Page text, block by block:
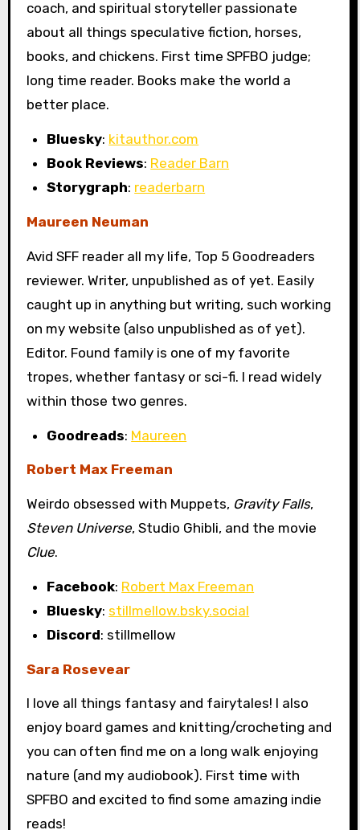
coach, and spiritual storyteller passionate
about all things speculative fiction, horses,
books, and chickens. First time SPFBO judge;
long time reader. Books make the world a
better place.
Bluesky: kitauthor.com
Book Reviews: Reader Barn
Storygraph: readerbarn
Maureen Neuman
Avid SFF reader all my life, Top 5 Goodreaders
reviewer. Writer, unpublished as of yet. Easily
caught up in anything but writing, such working
on my website (also unpublished as of yet).
Editor. Found family is one of my favorite
tropes, whether fantasy or sci-fi. I read widely
within those two genres.
Goodreads: Maureen
Robert Max Freeman
Weirdo obsessed with Muppets, Gravity Falls,
Steven Universe, Studio Ghibli, and the movie
Clue.
Facebook: Robert Max Freeman
Bluesky: stillmellow.bsky.social
Discord: stillmellow
Sara Rosevear
I love all things fantasy and fairytales! I also
enjoy board games and knitting/crocheting and
you can often find me on a long walk enjoying
nature (and my audiobook). First time with
SPFBO and excited to find some amazing indie
reads!